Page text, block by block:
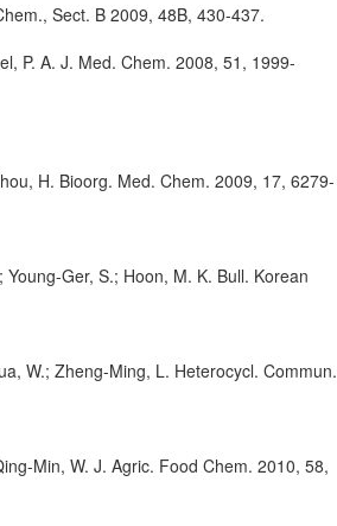
Sect. B 2009, 48B, 430-437.
P. A. J. Med. Chem. 2008, 51, 1999-
H. Bioorg. Med. Chem. 2009, 17, 6279-
Ger, S.; Hoon, M. K. Bull. Korean
W.; Zheng-Ming, L. Heterocycl. Commun.
Min, W. J. Agric. Food Chem. 2010, 58,